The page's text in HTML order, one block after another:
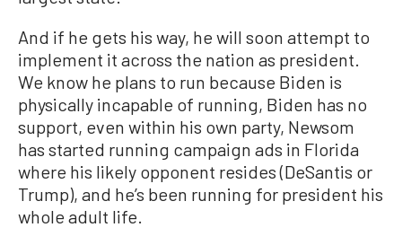
And if he gets his way, he will soon attempt to
implement it across the nation as president.
We know he plans to run because Biden is
physically incapable of running, Biden has no
support, even within his own party, Newsom
has started running campaign ads in Florida
where his likely opponent resides (DeSantis or
Trump), and he’s been running for president his
whole adult life.